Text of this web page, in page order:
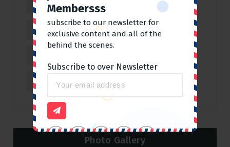
Membersss
subscribe to our newsletter for
exclusive content and all of the
behind the scenes.
Subscribe to over Newsletter
Covid 19(3) Hot
Journey (2) Lifestyle (4)
Sports Travelling
Photo Gallery